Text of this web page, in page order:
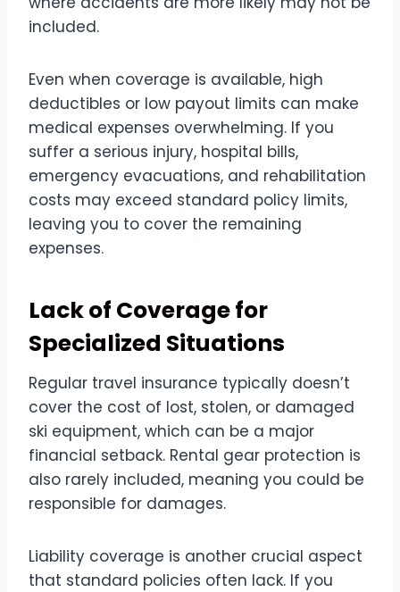
included.
Even when coverage is available, high
deductibles or low payout limits can make
medical expenses overwhelming. If you
suffer a serious injury, hospital bills,
emergency evacuations, and rehabilitation
costs may exceed standard policy limits,
leaving you to cover the remaining
expenses.
Lack of Coverage for
Specialized Situations
Regular travel insurance typically doesn’t
cover the cost of lost, stolen, or damaged
ski equipment, which can be a major
financial setback. Rental gear protection is
also rarely included, meaning you could be
responsible for damages.
Liability coverage is another crucial aspect
that standard policies often lack. If you